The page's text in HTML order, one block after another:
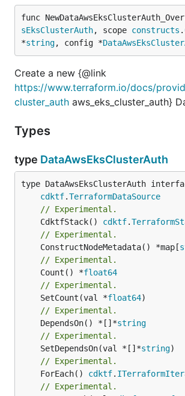
func
sEksClusterAuth, scope constructs .
*string, config *
Create a new {@link
https://www.terraform.io/docs/
cluster_auth aws_eks_cluster_auth}
Types
type DataAwsEksClusterAuth
type DataAwsEksClusterAuth
cdktf.TerraformDataSource
// Experimental.
	CdktfStack()
cdktf.
// Experimental.
	ConstructNodeMetadata() *map[
// Experimental.
	Count() *
float64
// Experimental.
	SetCount(val *
float64
// Experimental.
	DependsOn() *[]*
string
// Experimental.
	SetDependsOn(val *[]*
string
// Experimental.
	ForEach()
cdktf.
// Experimental.